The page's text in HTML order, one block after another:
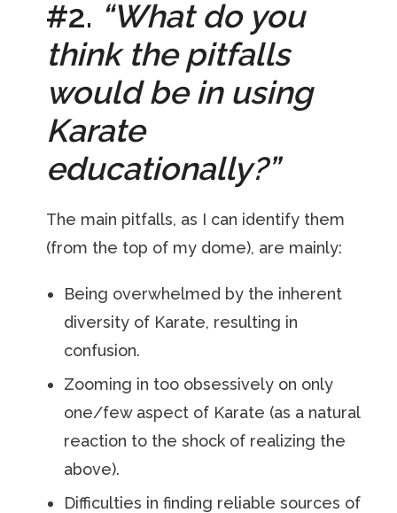
#2. “What do you
think the pitfalls
would be in using
Karate
educationally?”
The main pitfalls, as I can identify them
(from the top of my dome), are mainly:
Being overwhelmed by the inherent
diversity of Karate, resulting in
confusion.
Zooming in too obsessively on only
one/few aspect of Karate (as a natural
reaction to the shock of realizing the
above).
Difficulties in finding reliable sources of